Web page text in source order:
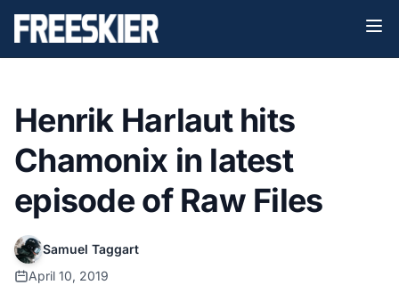
Henrik Harlaut hits
Chamonix in latest
episode of Raw Files
Samuel Taggart
April 10, 2019